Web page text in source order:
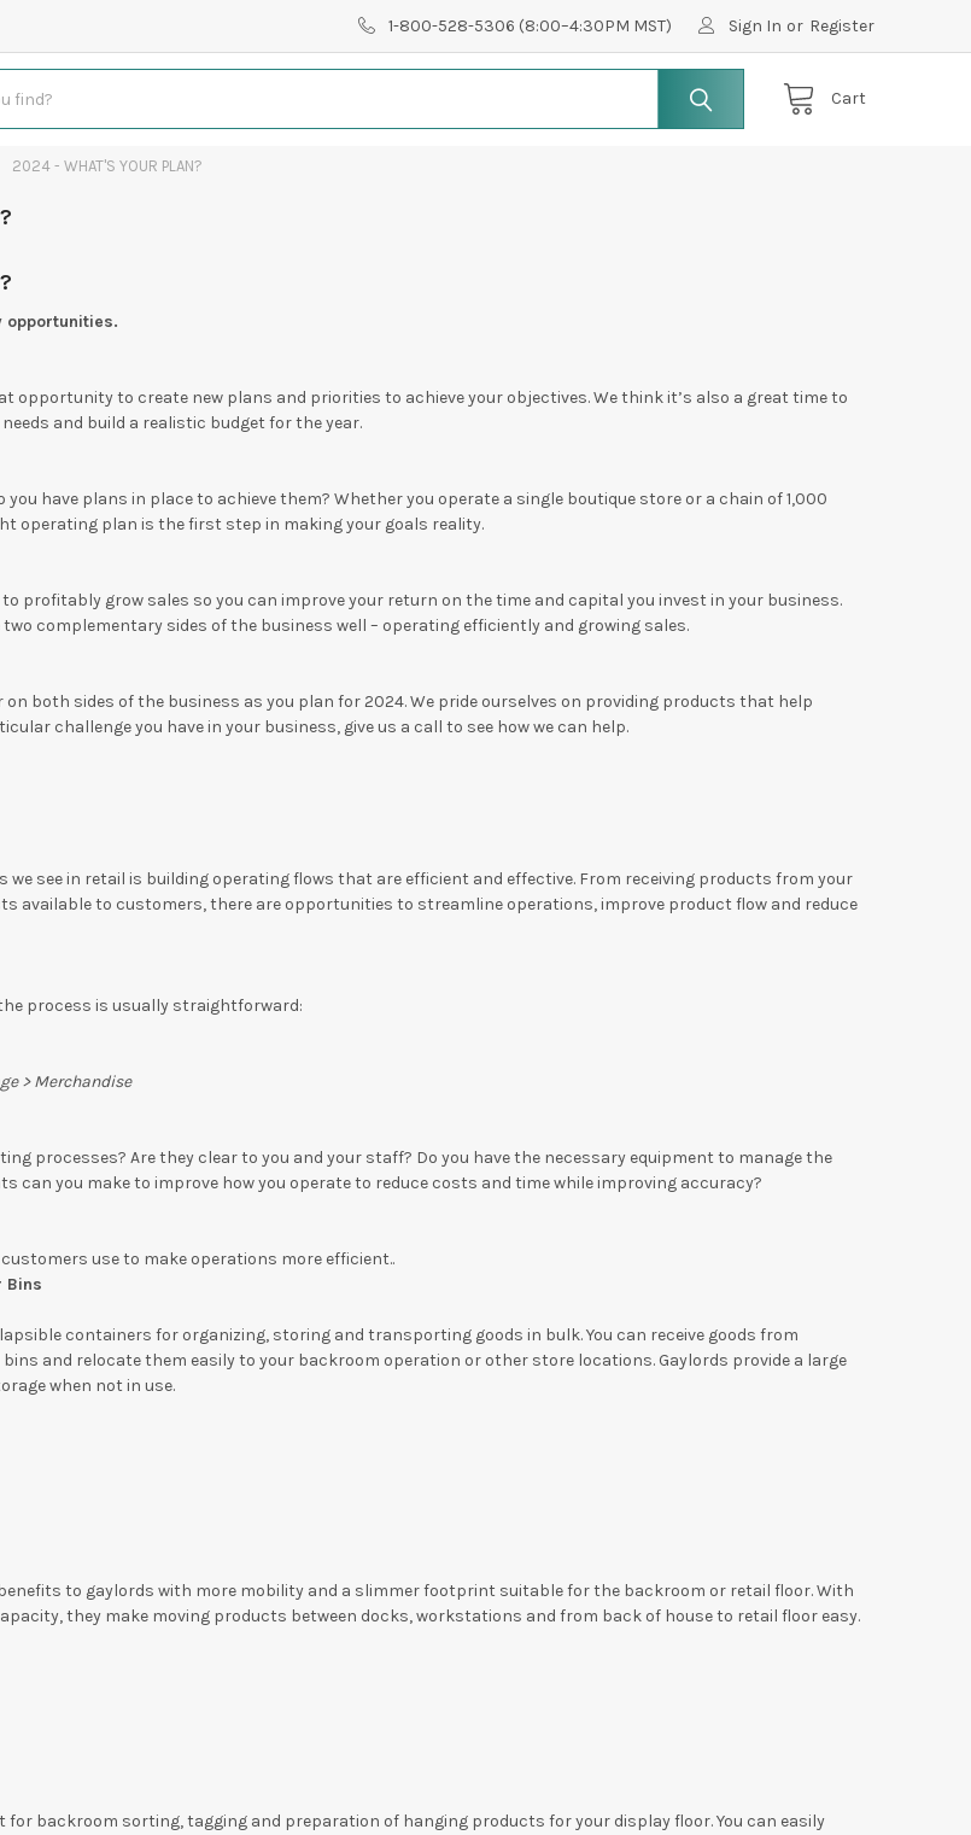
1-800-528-5306 (8:00–4:30PM MST) Sign In or Register
Cart
2024 - WHAT'S YOUR PLAN?
opportunities.
opportunity to create new plans and priorities to achieve your objectives. We think it’s also a great time to
and build a realistic budget for the year.
you have plans in place to achieve them? Whether you operate a single boutique store or a chain of 1,000
operating plan is the first step in making your goals reality.
profitably grow sales so you can improve your return on the time and capital you invest in your business.
complementary sides of the business well – operating efficiently and growing sales.
on both sides of the business as you plan for 2024. We pride ourselves on providing products that help
challenge you have in your business, give us a call to see how we can help.
we see in retail is building operating flows that are efficient and effective. From receiving products from your
available to customers, there are opportunities to streamline operations, improve product flow and reduce
process is usually straightforward:
> Merchandise
processes? Are they clear to you and your staff? Do you have the necessary equipment to manage the
can you make to improve how you operate to reduce costs and time while improving accuracy?
use to make operations more efficient..
Bins
containers for organizing, storing and transporting goods in bulk. You can receive goods from
and relocate them easily to your backroom operation or other store locations. Gaylords provide a large
when not in use.
to gaylords with more mobility and a slimmer footprint suitable for the backroom or retail floor. With
they make moving products between docks, workstations and from back of house to retail floor easy.
for backroom sorting, tagging and preparation of hanging products for your display floor. You can easily